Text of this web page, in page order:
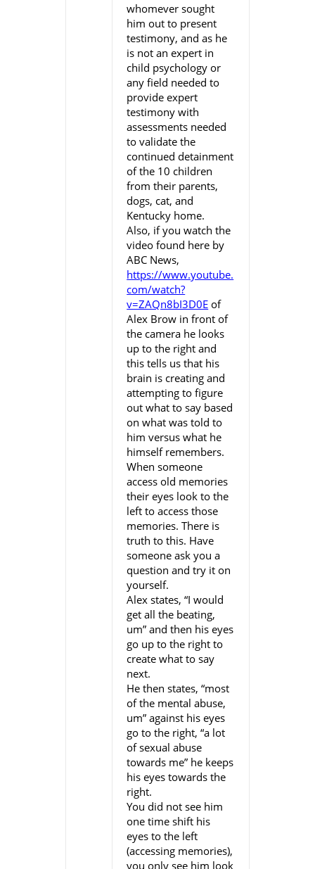
whomever sought
him out to present
testimony, and as he
is not an expert in
child psychology or
any field needed to
provide expert
testimony with
assessments needed
to validate the
continued detainment
of the 10 children
from their parents,
dogs, cat, and
Kentucky home.
Also, if you watch the
video found here by
ABC News,
https://www.youtube.
com/watch?
v=ZAQn8bI3D0E of
Alex Brow in front of
the camera he looks
up to the right and
this tells us that his
brain is creating and
attempting to figure
out what to say based
on what was told to
him versus what he
himself remembers.
When someone
access old memories
their eyes look to the
left to access those
memories. There is
truth to this. Have
someone ask you a
question and try it on
yourself.
Alex states, “I would
get all the beating,
um” and then his eyes
go up to the right to
create what to say
next.
He then states, “most
of the mental abuse,
um” against his eyes
go to the right, “a lot
of sexual abuse
towards me” he keeps
his eyes towards the
right.
You did not see him
one time shift his
eyes to the left
(accessing memories),
you only see him look